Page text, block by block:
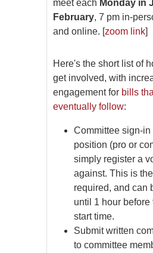
meet each Monday in
February, 7 pm in-
and online. [zoom link]
Here's the short list of
get involved, with
engagement for bills
eventually follow:
Committee sign-in
position (pro or
simply register a
against. This is
required, and can
until 1 hour before
start time.
Submit written
to committee